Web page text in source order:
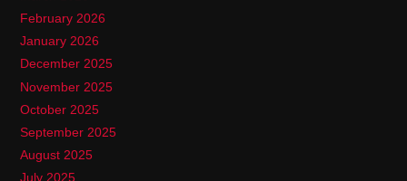
February 2026
January 2026
December 2025
November 2025
October 2025
September 2025
August 2025
July 2025